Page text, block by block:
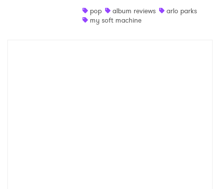
pop
album reviews
arlo parks
my soft machine